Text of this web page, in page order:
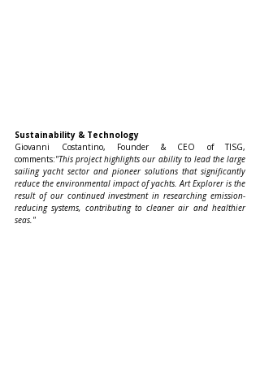
Sustainability & Technology
Giovanni Costantino, Founder & CEO of TISG,
comments:"This project highlights our ability to lead the large
sailing yacht sector and pioneer solutions that significantly
reduce the environmental impact of yachts. Art Explorer is the
result of our continued investment in researching emission-
reducing systems, contributing to cleaner air and healthier
seas."